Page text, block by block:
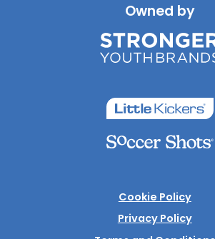
Owned by
Cookie Policy
Privacy Policy